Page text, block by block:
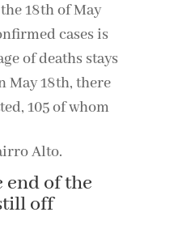
18th of May
cases is
of deaths stays
May 18th, there
105 of whom
end of the
off